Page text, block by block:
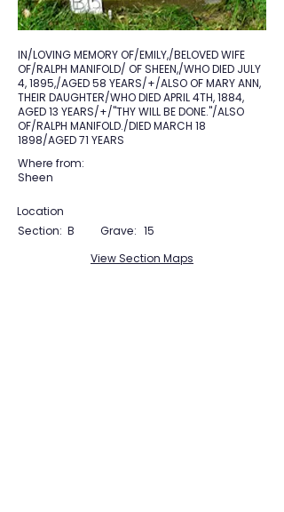
IN/LOVING MEMORY OF/EMILY,/BELOVED WIFE
OF/RALPH MANIFOLD/ OF SHEEN,/WHO DIED JULY
4, 1895,/AGED 58 YEARS/+/ALSO OF MARY ANN,
THEIR DAUGHTER/WHO DIED APRIL 4TH, 1884,
AGED 13 YEARS/+/"THY WILL BE DONE."/ALSO
OF/RALPH MANIFOLD./DIED MARCH 18
1898/AGED 71 YEARS
Where from:
Sheen
Location
Section: B Grave: 15
View Section Maps